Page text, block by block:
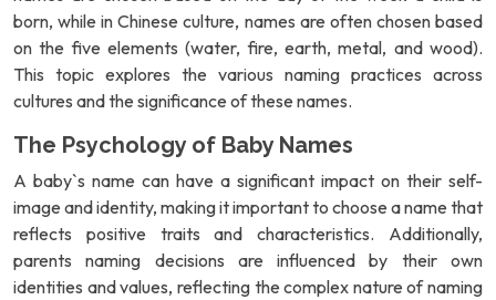
born, while in Chinese culture, names are often chosen based
on the five elements (water, fire, earth, metal, and wood).
This topic explores the various naming practices across
cultures and the significance of these names.
The Psychology of Baby Names
A baby`s name can have a significant impact on their self-
image and identity, making it important to choose a name that
reflects positive traits and characteristics. Additionally,
parents naming decisions are influenced by their own
identities and values, reflecting the complex nature of naming